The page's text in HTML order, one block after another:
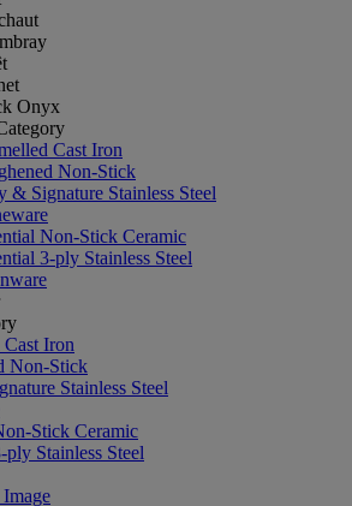
Onyx
Cast Iron
Non-Stick
& Signature Stainless Steel
Non-Stick Ceramic
3-ply Stainless Steel
Iron
Non-Stick
Stainless Steel
Stick Ceramic
ply Stainless Steel